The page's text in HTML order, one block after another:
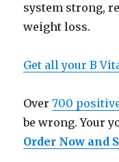
system strong,
weight loss.
Get all your B
Over700
be wrong. Your
Order Now and